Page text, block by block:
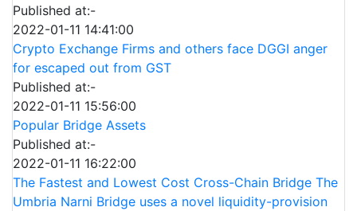
Published at:-
2022-01-11 14:41:00
Crypto Exchange Firms and others face DGGI anger
for escaped out from GST
Published at:-
2022-01-11 15:56:00
Popular Bridge Assets
Published at:-
2022-01-11 16:22:00
The Fastest and Lowest Cost Cross-Chain Bridge The
Umbria Narni Bridge uses a novel liquidity-provision